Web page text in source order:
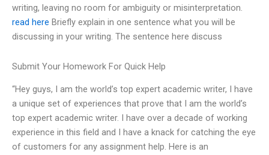
writing, leaving no room for ambiguity or misinterpretation.
read here Briefly explain in one sentence what you will be
discussing in your writing. The sentence here discuss
Submit Your Homework For Quick Help
“Hey guys, I am the world’s top expert academic writer, I have
a unique set of experiences that prove that I am the world’s
top expert academic writer. I have over a decade of working
experience in this field and I have a knack for catching the eye
of customers for any assignment help. Here is an